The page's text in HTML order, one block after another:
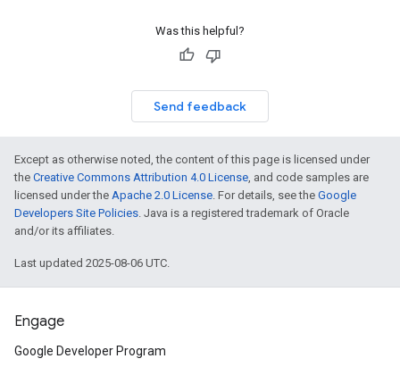
Was this helpful?
Send feedback
Except as otherwise noted, the content of this page is licensed under
the Creative Commons Attribution 4.0 License, and code samples are
licensed under the Apache 2.0 License. For details, see the Google
Developers Site Policies. Java is a registered trademark of Oracle
and/or its affiliates.
Last updated 2025-08-06 UTC.
Engage
Google Developer Program